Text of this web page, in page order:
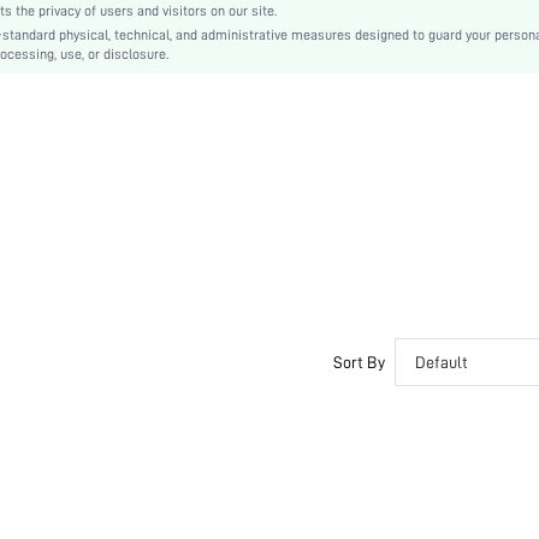
Contrast Lace
No
the privacy of users and visitors on our site.
physical, technical, and administrative measures designed to guard your
use, or disclosure.
Sort By Default